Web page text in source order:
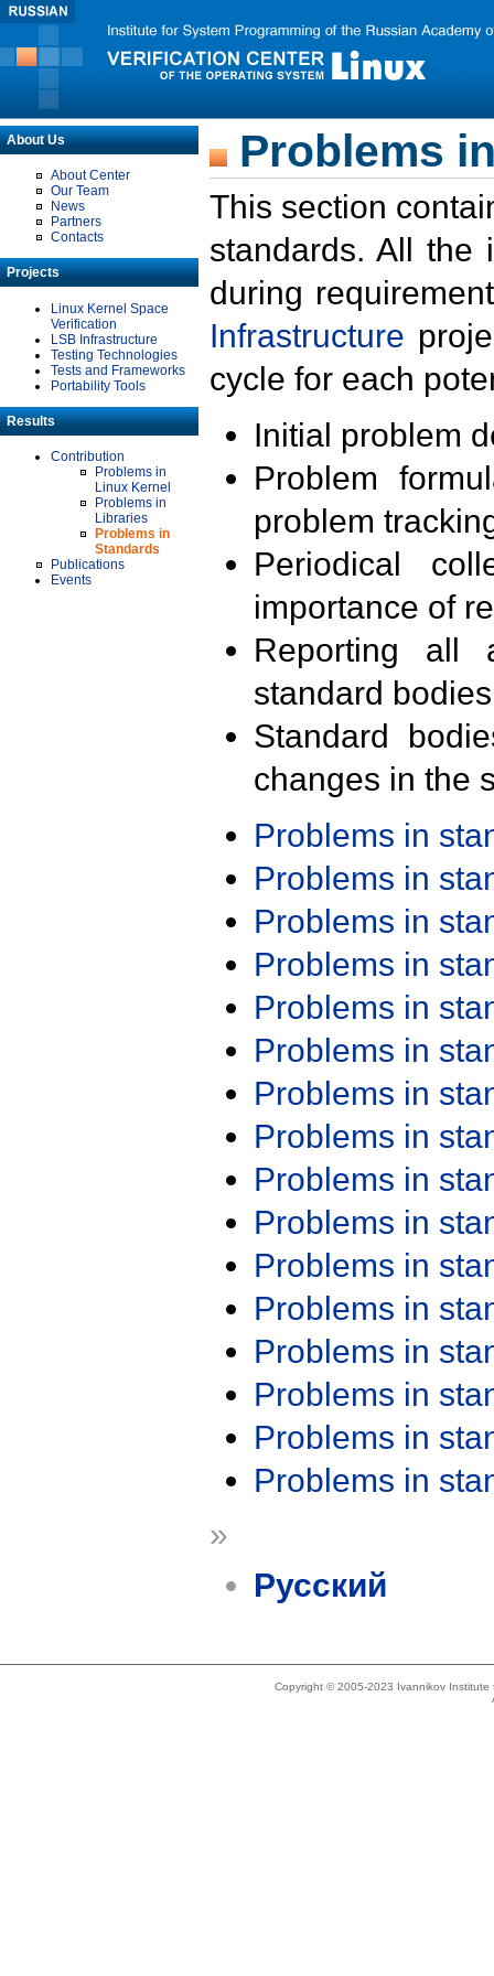
About Us
About Center
Our Team
News
Partners
Contacts
Projects
Linux Kernel Space
Verification
LSB Infrastructure
Testing Technologies
Tests and Frameworks
Portability Tools
Results
Contribution
Problems in
Linux Kernel
Problems in
Libraries
Problems in
Standards
Publications
Events
Problems
This section
standards. All the
during
Infrastructure
cycle for each
Initial problem
Problem
problem
Periodical
importance of
Reporting all
standard
Standard
changes in the
Problems in
Problems in
Problems in
Problems in
Problems in
Problems in
Problems in
Problems in
Problems in
Problems in
Problems in
Problems in
Problems in
Problems in
Problems in
Problems in
»
Русский
Copyright © 2005-2023 Ivannikov Institute